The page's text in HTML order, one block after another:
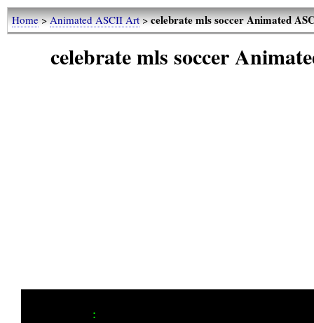
Home>Animated ASCII Art>celebrate mls soccer Animated
celebrate mls soccer
i  i